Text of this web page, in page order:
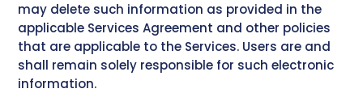
may delete such information as provided in the
applicable Services Agreement and other policies
that are applicable to the Services. Users are and
shall remain solely responsible for such electronic
information.